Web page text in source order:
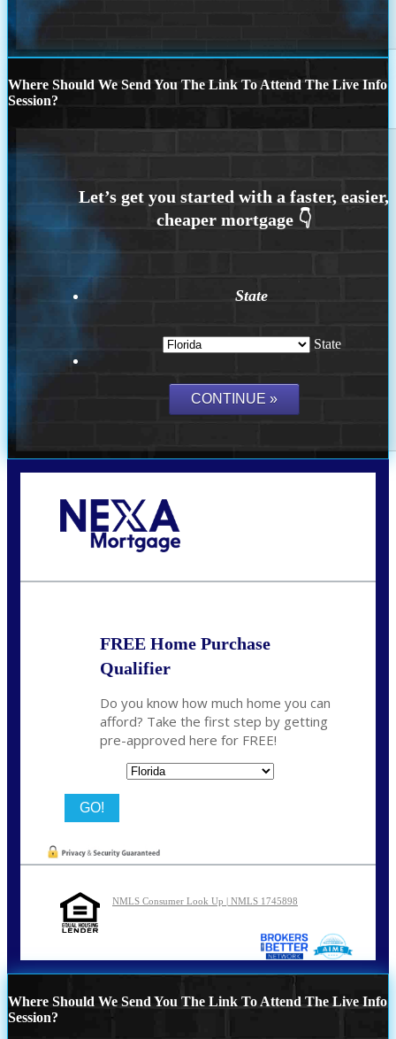
Where Should We Send You The Link To Attend The Live Info
Session?
State
State
FREE Home Purchase
Qualifier
Do you know how much home you can
afford? Take the first step by getting
pre-approved here for FREE!
NMLS Consumer Look Up | NMLS 1745898
Where Should We Send You The Link To Attend The Live Info
Session?